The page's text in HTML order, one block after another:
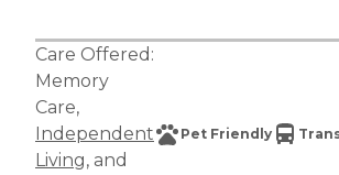
Care Offered:
Memory
Care,
Independent
Living, and
Pet Friendly